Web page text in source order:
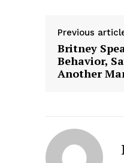
Previous
Britney
Behavior,
Another